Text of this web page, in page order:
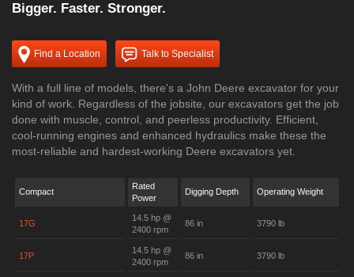
Bigger. Faster. Stronger.
Find a Location Talk to Specialist
With a full line of models, there's a John Deere excavator for your
kind of work. Regardless of the jobsite, our excavators get the job
done with muscle, control, and peerless productivity. Efficient,
cool-running engines and enhanced hydraulics make these the
most-reliable and hardest-working Deere excavators yet.
Compact
Rated
Power
Digging Depth Operating Weight
17G
14.5 hp @
2400 rpm
86 in 3790 lb
17P
14.5 hp @
2400 rpm
86 in 3790 lb